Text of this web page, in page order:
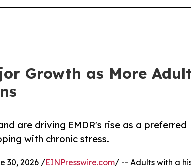
Growth as More
are driving EMDR's rise as a preferred
with chronic stress.
30, 2026 /EINPresswire.com/ -- Adults with a